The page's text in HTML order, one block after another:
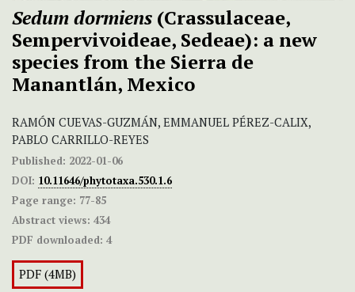
Sedum dormiens (Crassulaceae,
Sempervivoideae, Sedeae): a new
species from the Sierra de
Manantlán, Mexico
RAMÓN CUEVAS-GUZMÁN, EMMANUEL PÉREZ-CALIX,
PABLO CARRILLO-REYES
Published: 2022-01-06
DOI: 10.11646/phytotaxa.530.1.6
Page range: 77-85
Abstract views: 434
PDF downloaded: 4
PDF (4MB)